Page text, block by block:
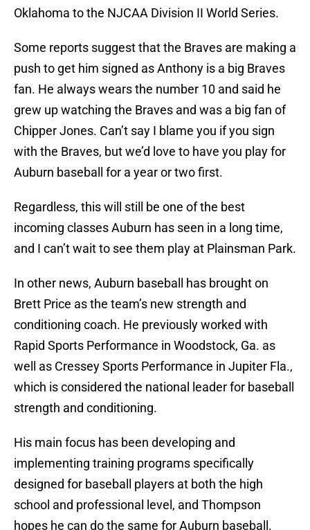
Oklahoma to the NJCAA Division II World Series.
Some reports suggest that the Braves are making a
push to get him signed as Anthony is a big Braves
fan. He always wears the number 10 and said he
grew up watching the Braves and was a big fan of
Chipper Jones. Can’t say I blame you if you sign
with the Braves, but we’d love to have you play for
Auburn baseball for a year or two first.
Regardless, this will still be one of the best
incoming classes Auburn has seen in a long time,
and I can’t wait to see them play at Plainsman Park.
In other news, Auburn baseball has brought on
Brett Price as the team’s new strength and
conditioning coach. He previously worked with
Rapid Sports Performance in Woodstock, Ga. as
well as Cressey Sports Performance in Jupiter Fla.,
which is considered the national leader for baseball
strength and conditioning.
His main focus has been developing and
implementing training programs specifically
designed for baseball players at both the high
school and professional level, and Thompson
hopes he can do the same for Auburn baseball.